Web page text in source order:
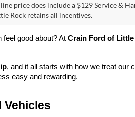
price does include a $129 Service &
Rock retains all incentives.
feel good about? At Crain Ford of
, and it all starts with how we treat our
easy and rewarding.
Vehicles